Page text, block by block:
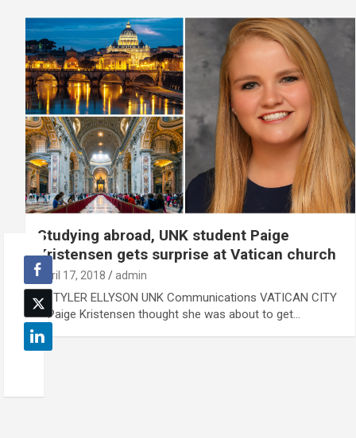
Studying abroad, UNK student Paige
Kristensen gets surprise at Vatican church
April 17, 2018 admin
By TYLER ELLYSON UNK Communications VATICAN CITY
– Paige Kristensen thought she was about to get…